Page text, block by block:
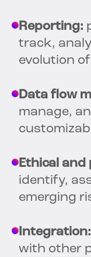
Reporting:
track,
evolution
Data flow
manage,
Ethical
identify,
emerging
Integration:
with other